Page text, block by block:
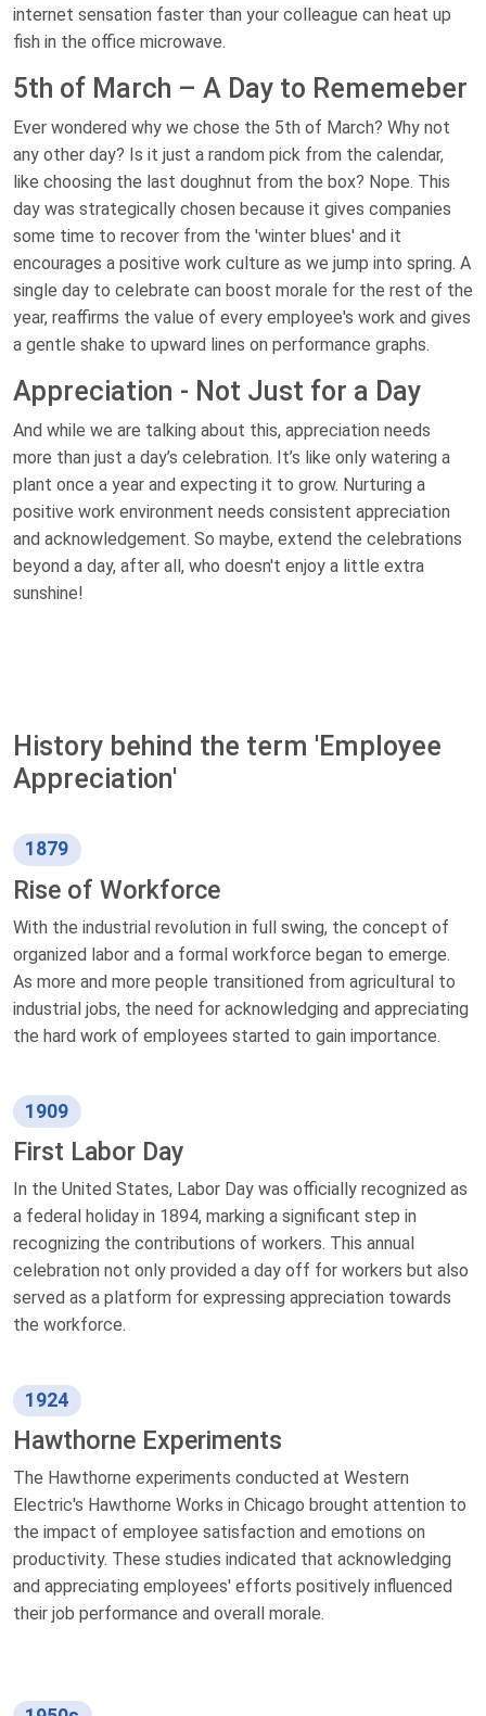
internet sensation faster than your colleague can heat up
fish in the office microwave.
5th of March – A Day to Rememeber
Ever wondered why we chose the 5th of March? Why not
any other day? Is it just a random pick from the calendar,
like choosing the last doughnut from the box? Nope. This
day was strategically chosen because it gives companies
some time to recover from the 'winter blues' and it
encourages a positive work culture as we jump into spring. A
single day to celebrate can boost morale for the rest of the
year, reaffirms the value of every employee's work and gives
a gentle shake to upward lines on performance graphs.
Appreciation - Not Just for a Day
And while we are talking about this, appreciation needs
more than just a day’s celebration. It’s like only watering a
plant once a year and expecting it to grow. Nurturing a
positive work environment needs consistent appreciation
and acknowledgement. So maybe, extend the celebrations
beyond a day, after all, who doesn't enjoy a little extra
sunshine!
History behind the term 'Employee
Appreciation'
1879
Rise of Workforce
With the industrial revolution in full swing, the concept of
organized labor and a formal workforce began to emerge.
As more and more people transitioned from agricultural to
industrial jobs, the need for acknowledging and appreciating
the hard work of employees started to gain importance.
1909
First Labor Day
In the United States, Labor Day was officially recognized as
a federal holiday in 1894, marking a significant step in
recognizing the contributions of workers. This annual
celebration not only provided a day off for workers but also
served as a platform for expressing appreciation towards
the workforce.
1924
Hawthorne Experiments
The Hawthorne experiments conducted at Western
Electric's Hawthorne Works in Chicago brought attention to
the impact of employee satisfaction and emotions on
productivity. These studies indicated that acknowledging
and appreciating employees' efforts positively influenced
their job performance and overall morale.